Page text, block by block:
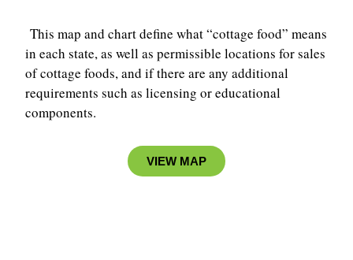
This map and chart define what “cottage food” means
in each state, as well as permissible locations for sales
of cottage foods, and if there are any additional
requirements such as licensing or educational
components.
VIEW MAP